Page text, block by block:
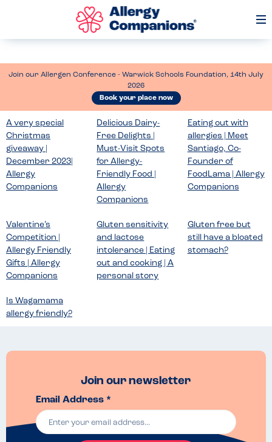
Join our Allergen Conference - Warwick Schools Foundation, 14th July
2026
Book your place now
A very special
Christmas
giveaway |
December 2023|
Allergy
Companions
Delicious Dairy-
Free Delights |
Must-Visit Spots
for Allergy-
Friendly Food |
Allergy
Companions
Eating out with
allergies | Meet
Santiago, Co-
Founder of
FoodLama | Allergy
Companions
Valentine’s
Competition |
Allergy Friendly
Gifts | Allergy
Companions
Gluten sensitivity
and lactose
intolerance | Eating
out and cooking | A
personal story
Gluten free but
still have a bloated
stomach?
Is Wagamama
allergy friendly?
Join our newsletter
Email Address *